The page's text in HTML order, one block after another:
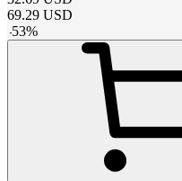
69.29 USD
-53%